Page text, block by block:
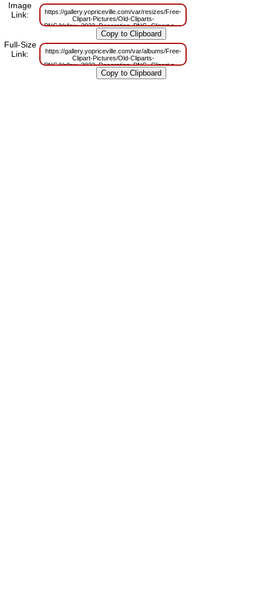
Image
Link:
https://gallery.yopriceville.com/var/resizes/Free-
Clipart-Pictures/Old-Cliparts-
PNG/Yellow_2022_Decoration_PNG_Clipart.png?
m=1638954089
Full-Size
Link:
https://gallery.yopriceville.com/var/albums/Free-
Clipart-Pictures/Old-Cliparts-
PNG/Yellow_2022_Decoration_PNG_Clipart.png?
m=1638954087